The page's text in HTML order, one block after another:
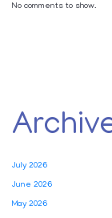
No comments to show.
July 2026
June 2026
May 2026